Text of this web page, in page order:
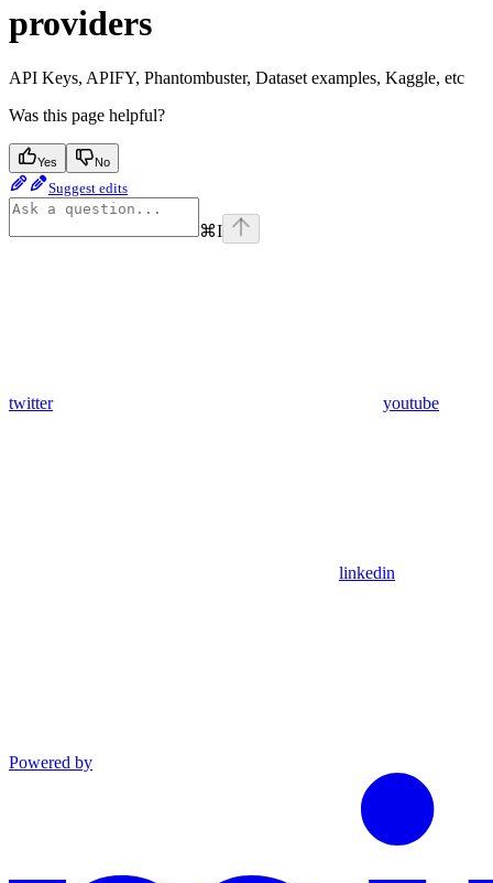
providers
API Keys, APIFY, Phantombuster, Dataset examples, Kaggle, etc
Was this page helpful?
Yes No
Suggest edits
⌘I
twitter youtube
linkedin
Powered by